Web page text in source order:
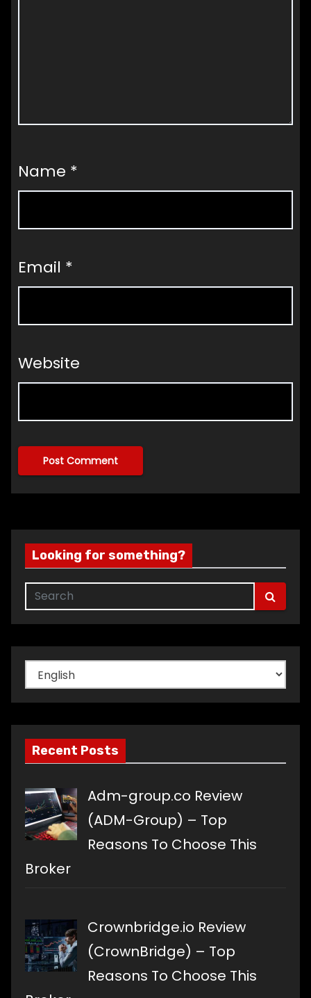
Name *
Email *
Website
Looking for something?
Choose
a
language
Recent Posts
Adm-group.co Review
(ADM-Group) – Top
Reasons To Choose This
Broker
Crownbridge.io Review
(CrownBridge) – Top
Reasons To Choose This